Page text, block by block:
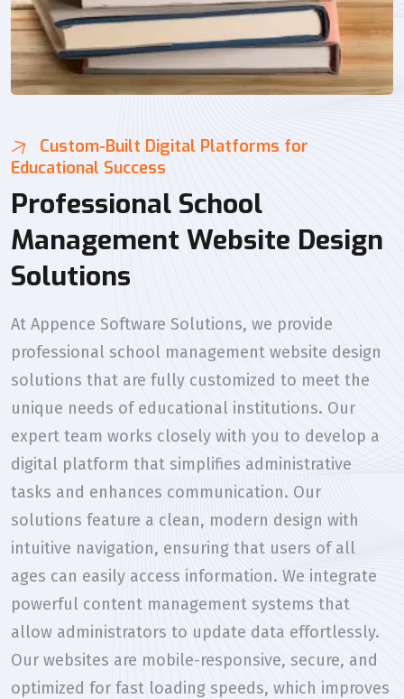
Custom-Built Digital Platforms for
Educational Success
Professional School
Management Website Design
Solutions
At Appence Software Solutions, we provide
professional school management website design
solutions that are fully customized to meet the
unique needs of educational institutions. Our
expert team works closely with you to develop a
digital platform that simplifies administrative
tasks and enhances communication. Our
solutions feature a clean, modern design with
intuitive navigation, ensuring that users of all
ages can easily access information. We integrate
powerful content management systems that
allow administrators to update data effortlessly.
Our websites are mobile-responsive, secure, and
optimized for fast loading speeds, which improves